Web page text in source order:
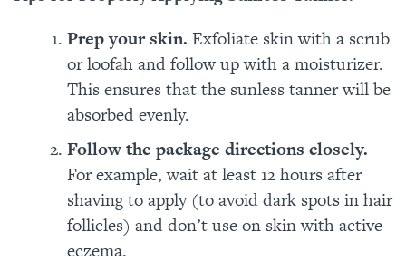
Prep your skin. Exfoliate skin with a scrub
or loofah and follow up with a moisturizer.
This ensures that the sunless tanner will be
absorbed evenly.
Follow the package directions closely.
For example, wait at least 12 hours after
shaving to apply (to avoid dark spots in hair
follicles) and don’t use on skin with active
eczema.